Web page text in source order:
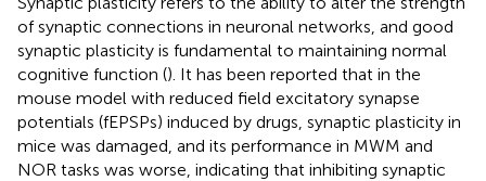
of synaptic connections in neuronal networks, and good
synaptic plasticity is fundamental to maintaining normal
cognitive function (). It has been reported that in the
mouse model with reduced field excitatory synapse
potentials (fEPSPs) induced by drugs, synaptic plasticity in
mice was damaged, and its performance in MWM and
NOR tasks was worse, indicating that inhibiting synaptic